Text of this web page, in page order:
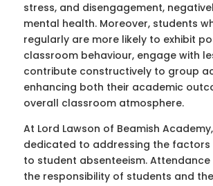
stress, and disengagement,
mental health. Moreover, students
regularly are more likely to exhibit
classroom behaviour, engage with
contribute constructively to group
enhancing both their academic
overall classroom atmosphere.
At Lord Lawson of Beamish
dedicated to addressing the
to student absenteeism. Attendance
the responsibility of students and